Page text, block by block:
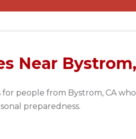
Near
for people from Bystrom, CA
preparedness.